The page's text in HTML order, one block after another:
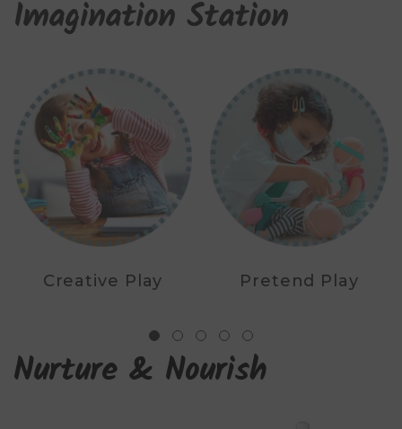
Imagination Station
Creative Play Pretend Play
Nurture & Nourish